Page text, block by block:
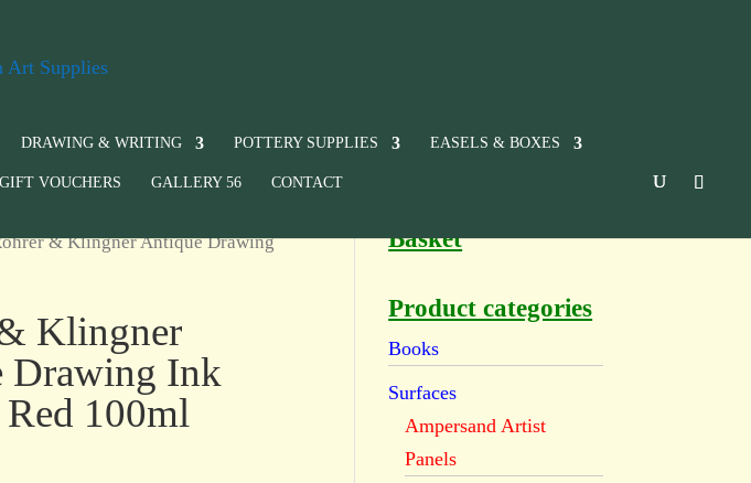
DRAWING & WRITING POTTERY SUPPLIES EASELS & BOXES
GIFT VOUCHERS GALLERY 56 CONTACT
& Klingner Antique Drawing
Klingner
Drawing Ink
100ml
Basket
Product categories
Books
Surfaces
Ampersand Artist
Panels